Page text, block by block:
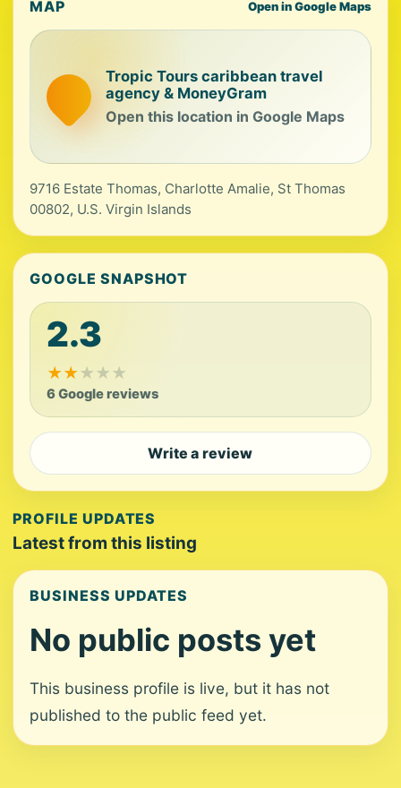
MAP Open in Google Maps
Tropic Tours caribbean travel
agency & MoneyGram
Open this location in Google Maps
9716 Estate Thomas, Charlotte Amalie, St Thomas
00802, U.S. Virgin Islands
GOOGLE SNAPSHOT
2.3
★★★★★
6 Google reviews
Write a review
PROFILE UPDATES
Latest from this listing
BUSINESS UPDATES
No public posts yet
This business profile is live, but it has not
published to the public feed yet.